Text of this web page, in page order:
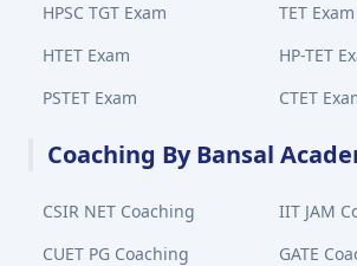
HPSC TGT Exam
TET Exam
HTET Exam
HP-TET
PSTET Exam
CTET
Coaching By Bansal
CSIR NET Coaching
IIT JAM
CUET PG Coaching
GATE